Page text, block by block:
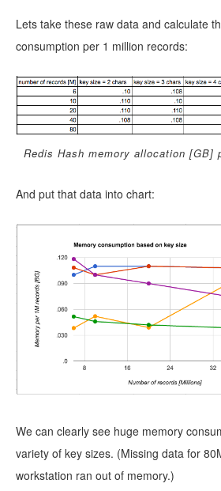
Lets take these raw data and calculate
consumption per 1 million records:
Redis Hash memory allocation [GB]
And put that data into chart:
We can clearly see huge memory
variety of key sizes. (Missing data for
workstation ran out of memory.)